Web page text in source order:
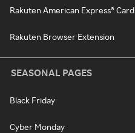
Rakuten American Express® Card
Rakuten Browser Extension
SEASONAL PAGES
Black Friday
Cyber Monday